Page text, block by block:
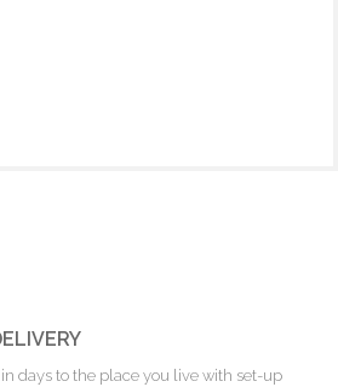
days to the place you live with set-up